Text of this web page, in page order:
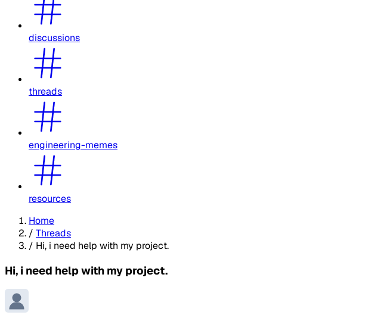
discussions
threads
engineering-memes
resources
Home
/ Threads
/ Hi, i need help with my project.
Hi, i need help with my project.